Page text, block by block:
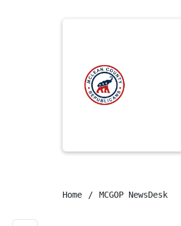
Home MCGOP NewsDesk